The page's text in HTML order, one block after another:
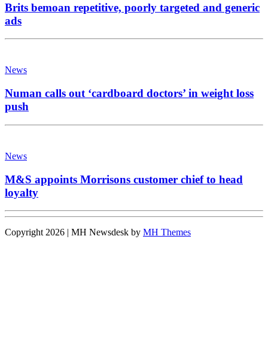
Brits bemoan repetitive, poorly targeted and generic
ads
News
Numan calls out ‘cardboard doctors’ in weight loss
push
News
M&S appoints Morrisons customer chief to head
loyalty
Copyright 2026 | MH Newsdesk by MH Themes